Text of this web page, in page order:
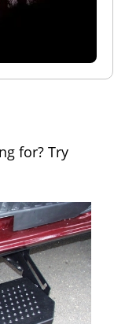
for? Try